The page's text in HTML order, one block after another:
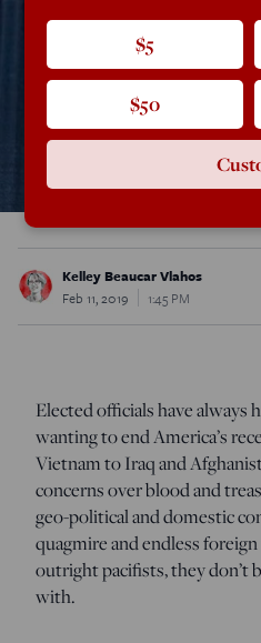
Kelley Beaucar Vlahos
Feb 11, 2019
1:45 PM
Elected officials have always
wanting to end America’s
Vietnam to Iraq and
concerns over blood and
geo-political and domestic
quagmire and endless
outright pacifists, they don’t
with.
$5
$50